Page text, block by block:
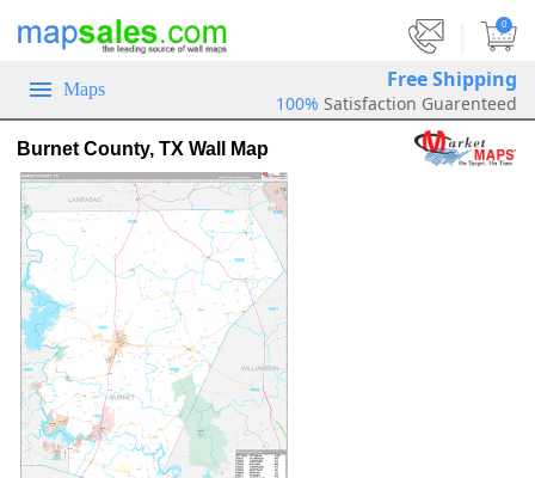
0
Maps Free Shipping
100% Satisfaction Guarenteed
Burnet County, TX Wall Map